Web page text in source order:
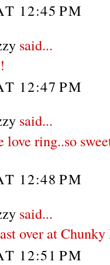
12:45 PM
said...
12:47 PM
said...
love ring..so
12:48 PM
said...
over at
12:51 PM